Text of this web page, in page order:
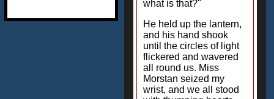
what is that?"
He held up the lantern,
and his hand shook
until the circles of light
flickered and wavered
all round us. Miss
Morstan seized my
wrist, and we all stood